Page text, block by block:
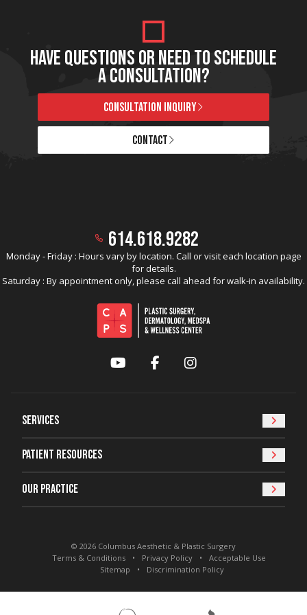
HAVE QUESTIONS OR NEED TO SCHEDULE
A CONSULTATION?
CONSULTATION INQUIRY
CONTACT
614.618.9282
Monday - Friday : Hours vary by location. Call or visit each location page
for details.
Saturday : By appointment only, please call ahead for walk-in availability.
YouTubeFacebookInstagram
Services
Patient Resources
Our Practice
© 2026 Columbus Aesthetic & Plastic Surgery
Terms & Conditions
Privacy Policy
Acceptable Use
Sitemap
Discrimination Policy